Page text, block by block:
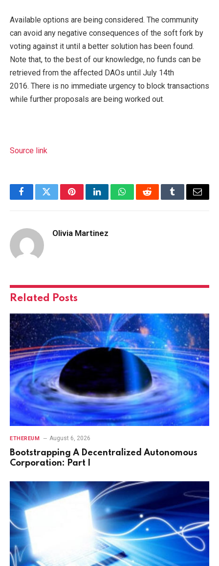
Available options are being considered. The community
can avoid any negative consequences of the soft fork by
voting against it until a better solution has been found.
Note that, to the best of our knowledge, no funds can be
retrieved from the affected DAOs until July 14th
2016. There is no immediate urgency to block transactions
while further proposals are being worked out.
Source link
FacebookTwitterPinterestLinkedInWhatsAppRedditTumblrEmail
Olivia Martinez
Related Posts
ETHEREUM August 6, 2026
Bootstrapping A Decentralized Autonomous
Corporation: Part I